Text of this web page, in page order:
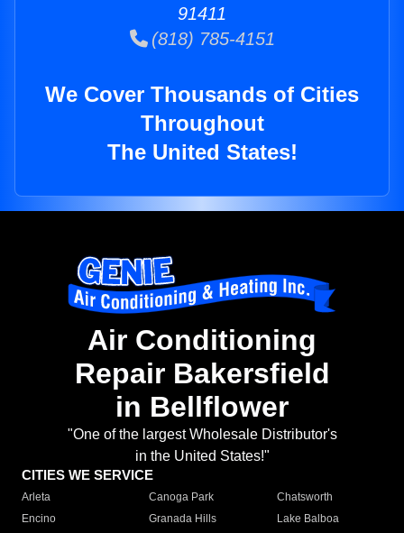
91411
(818) 785-4151
We Cover Thousands of Cities
Throughout
The United States!
Air Conditioning
Repair Bakersfield
in Bellflower
"One of the largest Wholesale Distributor's
in the United States!"
CITIES WE SERVICE
Arleta Canoga Park
Chatsworth
Encino
Granada Hills
Lake Balboa